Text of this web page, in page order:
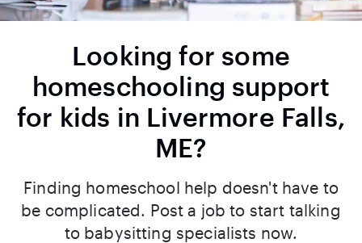
Looking for some
homeschooling support
for kids in Livermore Falls,
ME?
Finding homeschool help doesn't have to
be complicated. Post a job to start talking
to babysitting specialists now.